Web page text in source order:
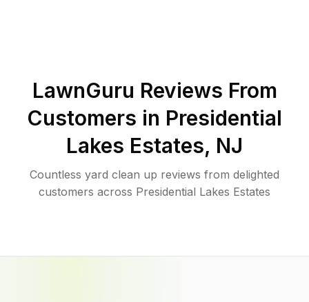
LawnGuru Reviews From
Customers in Presidential
Lakes Estates, NJ
Countless yard clean up reviews from delighted
customers across Presidential Lakes Estates